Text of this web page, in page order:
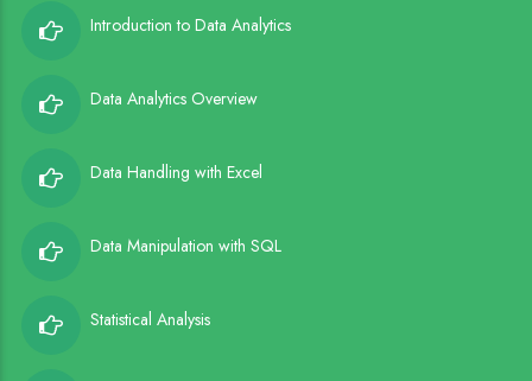
Introduction to Data Analytics
Data Analytics Overview
Data Handling with Excel
Data Manipulation with SQL
Statistical Analysis